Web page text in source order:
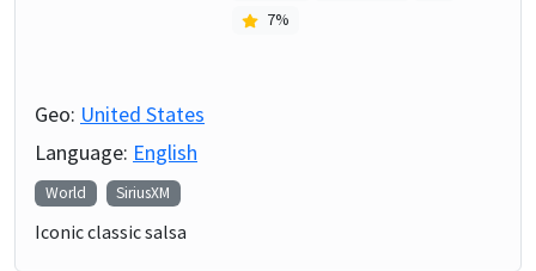
7%
Geo: United States
Language: English
World SiriusXM
Iconic classic salsa